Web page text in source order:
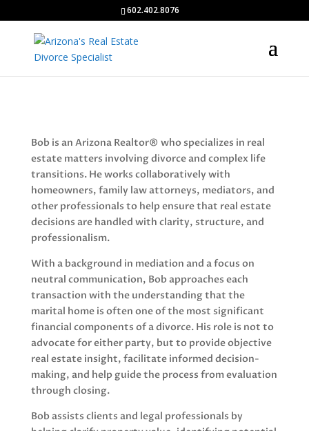
602.402.8076
Bob is an Arizona Realtor® who specializes in real
estate matters involving divorce and complex life
transitions. He works collaboratively with
homeowners, family law attorneys, mediators, and
other professionals to help ensure that real estate
decisions are handled with clarity, structure, and
professionalism.
With a background in mediation and a focus on
neutral communication, Bob approaches each
transaction with the understanding that the
marital home is often one of the most significant
financial components of a divorce. His role is not to
advocate for either party, but to provide objective
real estate insight, facilitate informed decision-
making, and help guide the process from evaluation
through closing.
Bob assists clients and legal professionals by